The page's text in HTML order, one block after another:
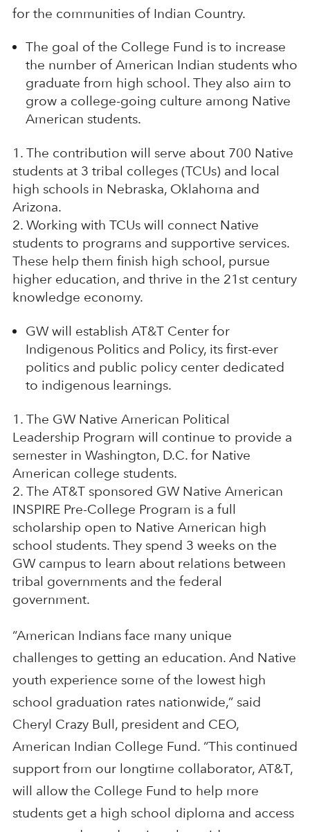
for the communities of Indian Country.
The goal of the College Fund is to increase
the number of American Indian students who
graduate from high school. They also aim to
grow a college-going culture among Native
American students.
The contribution will serve about 700 Native
students at 3 tribal colleges (TCUs) and local
high schools in Nebraska, Oklahoma and
Arizona.
Working with TCUs will connect Native
students to programs and supportive services.
These help them finish high school, pursue
higher education, and thrive in the 21st century
knowledge economy.
GW will establish AT&T Center for
Indigenous Politics and Policy, its first-ever
politics and public policy center dedicated
to indigenous learnings.
The GW Native American Political
Leadership Program will continue to provide a
semester in Washington, D.C. for Native
American college students.
The AT&T sponsored GW Native American
INSPIRE Pre-College Program is a full
scholarship open to Native American high
school students. They spend 3 weeks on the
GW campus to learn about relations between
tribal governments and the federal
government.
“American Indians face many unique
challenges to getting an education. And Native
youth experience some of the lowest high
school graduation rates nationwide,” said
Cheryl Crazy Bull, president and CEO,
American Indian College Fund. “This continued
support from our longtime collaborator, AT&T,
will allow the College Fund to help more
students get a high school diploma and access